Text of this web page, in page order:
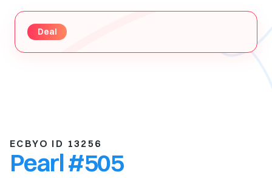
Deal
ECBYO ID 13256
Pearl #505